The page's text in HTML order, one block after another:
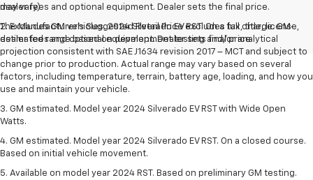
may vary)
The Manufacturer's Suggested Retail Price excludes tax, title, license,
dealer fees and optional equipment. Dealer sets final price.
dealer fees and optional equipment. Dealer sets the final price.
2. Excludes GM vehicles. 2024 Silverado EV RST. On a full charge. GM-
estimated range based on development testing and/or analytical
projection consistent with SAE J1634 revision 2017 – MCT and subject to
change prior to production. Actual range may vary based on several
factors, including temperature, terrain, battery age, loading, and how you
use and maintain your vehicle.
3. GM estimated. Model year 2024 Silverado EV RST with Wide Open
Watts.
4. GM estimated. Model year 2024 Silverado EV RST. On a closed course.
Based on initial vehicle movement.
5. Available on model year 2024 RST. Based on preliminary GM testing.